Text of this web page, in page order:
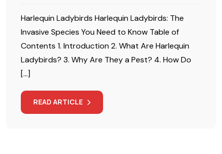
Harlequin Ladybirds Harlequin Ladybirds: The
Invasive Species You Need to Know Table of
Contents 1. Introduction 2. What Are Harlequin
Ladybirds? 3. Why Are They a Pest? 4. How Do
[…]
READ ARTICLE